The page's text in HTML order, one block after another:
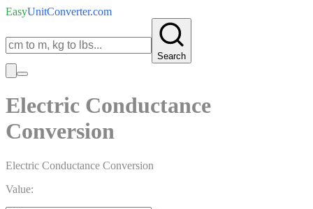
EasyUnitConverter.com
Search
Electric Conductance
Conversion
Electric Conductance Conversion
Value: